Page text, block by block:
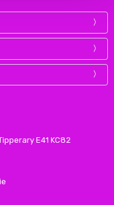
E41 KC82